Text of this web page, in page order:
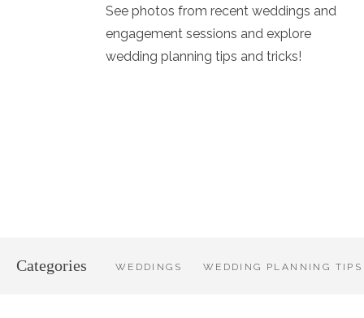
See photos from recent weddings and
engagement sessions and explore
wedding planning tips and tricks!
WEDDING PLANNING TIPS
WEDDINGS
Categories